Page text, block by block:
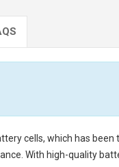
cells, which has
With high-quality